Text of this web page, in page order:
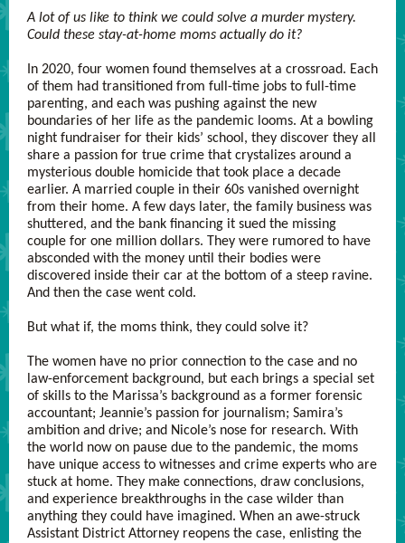
A lot of us like to think we could solve a murder mystery.
Could these stay-at-home moms actually do it?
In 2020, four women found themselves at a crossroad. Each
of them had transitioned from full-time jobs to full-time
parenting, and each was pushing against the new
boundaries of her life as the pandemic looms. At a bowling
night fundraiser for their kids’ school, they discover they all
share a passion for true crime that crystalizes around a
mysterious double homicide that took place a decade
earlier. A married couple in their 60s vanished overnight
from their home. A few days later, the family business was
shuttered, and the bank financing it sued the missing
couple for one million dollars. They were rumored to have
absconded with the money until their bodies were
discovered inside their car at the bottom of a steep ravine.
And then the case went cold.
But what if, the moms think, they could solve it?
The women have no prior connection to the case and no
law-enforcement background, but each brings a special set
of skills to the Marissa’s background as a former forensic
accountant; Jeannie’s passion for journalism; Samira’s
ambition and drive; and Nicole’s nose for research. With
the world now on pause due to the pandemic, the moms
have unique access to witnesses and crime experts who are
stuck at home. They make connections, draw conclusions,
and experience breakthroughs in the case wilder than
anything they could have imagined. When an awe-struck
Assistant District Attorney reopens the case, enlisting the